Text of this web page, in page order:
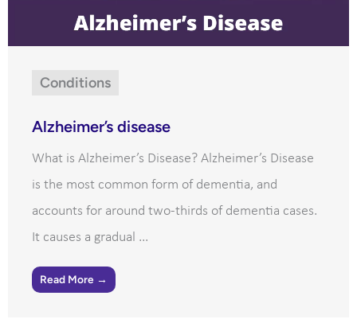
Conditions
Alzheimer’s disease
What is Alzheimer’s Disease? Alzheimer’s Disease
is the most common form of dementia, and
accounts for around two-thirds of dementia cases.
It causes a gradual ...
Read More →